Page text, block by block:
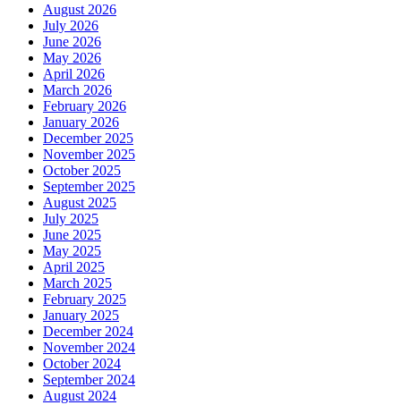
August 2026
July 2026
June 2026
May 2026
April 2026
March 2026
February 2026
January 2026
December 2025
November 2025
October 2025
September 2025
August 2025
July 2025
June 2025
May 2025
April 2025
March 2025
February 2025
January 2025
December 2024
November 2024
October 2024
September 2024
August 2024